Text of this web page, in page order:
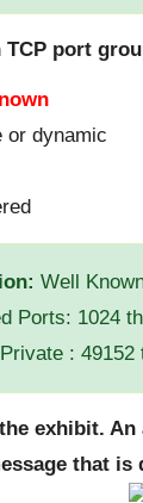
TCP port
or dynamic
Well
Ports: 1024
: 49152
exhibit.
that is